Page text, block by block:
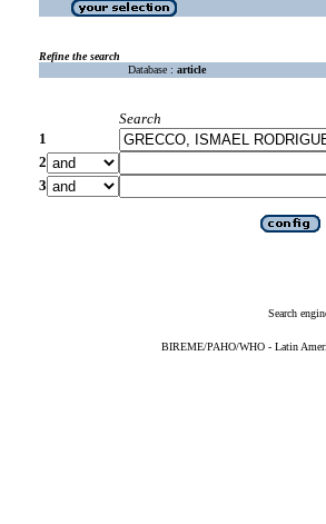
Refine the search
Database : article
Search
1
2
3
Search
BIREME/PAHO/WHO - Latin